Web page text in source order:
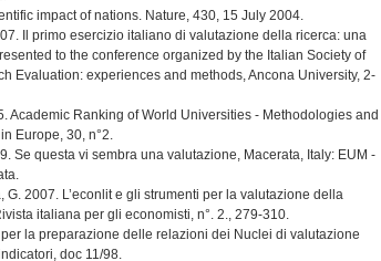
impact of nations. Nature, 430, 15 July 2004.
Il primo esercizio italiano di valutazione della ricerca: una
to the conference organized by the Italian Society of
Evaluation: experiences and methods, Ancona University, 2-
Academic Ranking of World Universities - Methodologies and
Europe, 30, n°2.
Se questa vi sembra una valutazione, Macerata, Italy: EUM -
G. 2007. L’econlit e gli strumenti per la valutazione della
italiana per gli economisti, n°. 2., 279-310.
la preparazione delle relazioni dei Nuclei di valutazione
doc 11/98.